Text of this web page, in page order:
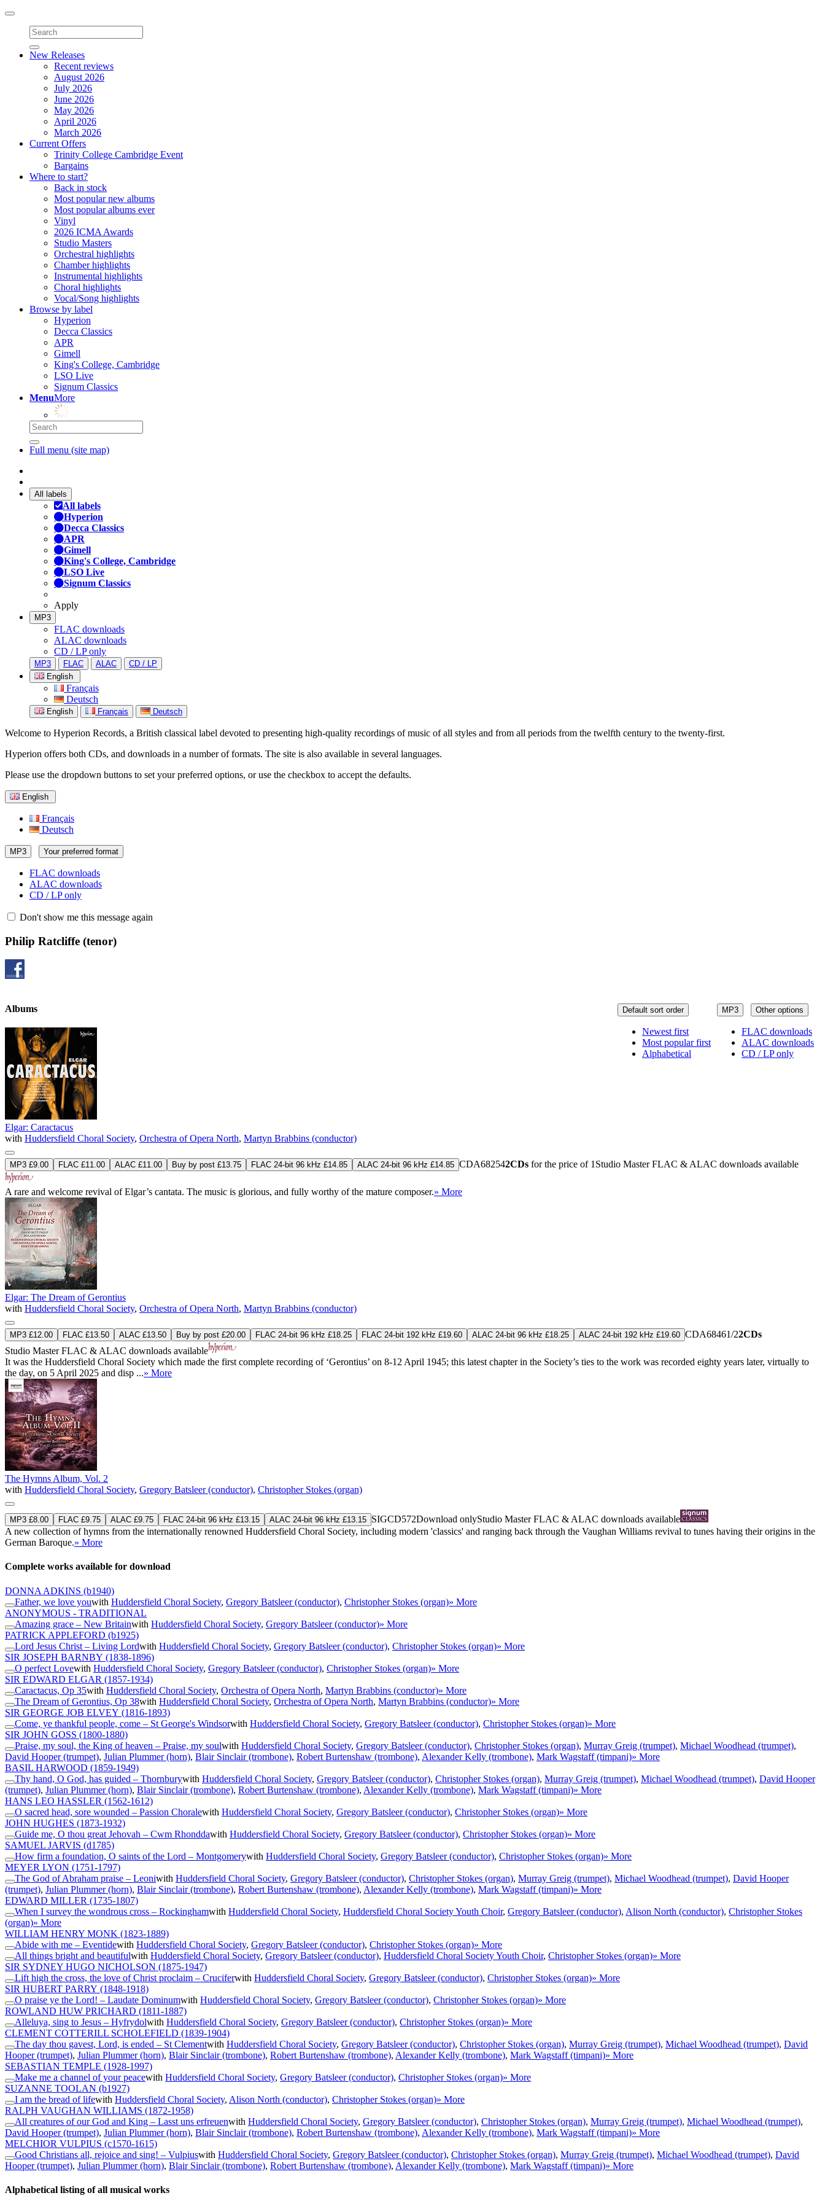
Toggle
navigation
New Releases
Recent reviews
August 2026
July 2026
June 2026
May 2026
April 2026
March 2026
Current Offers
Trinity College Cambridge Event
Bargains
Where to start?
Back in stock
Most popular new albums
Most popular albums ever
Vinyl
2026 ICMA Awards
Studio Masters
Orchestral highlights
Chamber highlights
Instrumental highlights
Choral highlights
Vocal/Song highlights
Browse by label
Hyperion
Decca Classics
APR
Gimell
King's College, Cambridge
LSO Live
Signum Classics
MenuMore
Full menu (site map)
All labels
All labels
Hyperion
Decca Classics
APR
Gimell
King's College, Cambridge
LSO Live
Signum Classics
Apply
MP3
FLAC downloads
ALAC downloads
CD / LP only
MP3 FLAC ALAC
CD / LP
English
Français
Deutsch
English Français Deutsch
Welcome to Hyperion Records, a British classical label devoted to presenting high-quality recordings of music of all styles and from all periods from the twelfth century to the twenty-first.
Hyperion offers both CDs, and downloads in a number of formats. The site is also available in several languages.
Please use the dropdown buttons to set your preferred options, or use the checkbox to accept the defaults.
English
Français
Deutsch
MP3 Your preferred format
FLAC downloads
ALAC downloads
CD / LP only
Don't show me this message again
Philip Ratcliffe (tenor)
MP3 Other options
FLAC downloads
ALAC downloads
CD / LP only
Default sort order
Newest first
Most popular first
Alphabetical
Albums
Elgar: Caractacus
with Huddersfield Choral Society, Orchestra of Opera North, Martyn Brabbins (conductor)
MP3 £9.00 FLAC £11.00 ALAC £11.00 Buy by post £13.75 FLAC 24-bit 96 kHz £14.85 ALAC 24-bit 96 kHz £14.85 CDA682542CDs for the price of 1 Studio MasterFLAC & ALAC downloads available
A rare and welcome revival of Elgar’s cantata. The music is glorious, and fully worthy of the mature composer.» More
Elgar: The Dream of Gerontius
with Huddersfield Choral Society, Orchestra of Opera North, Martyn Brabbins (conductor)
MP3 £12.00 FLAC £13.50 ALAC £13.50 Buy by post £20.00 FLAC 24-bit 96 kHz £18.25 FLAC 24-bit 192 kHz £19.60 ALAC 24-bit 96 kHz £18.25 ALAC 24-bit 192 kHz £19.60 CDA68461/22CDs
Studio MasterFLAC & ALAC downloads available
It was the Huddersfield Choral Society which made the first complete recording of ‘Gerontius’ on 8-12 April 1945; this latest chapter in the Society’s ties to the work was recorded eighty years later, virtually to
the day, on 5 April 2025 and disp ...» More
The Hymns Album, Vol. 2
with Huddersfield Choral Society, Gregory Batsleer (conductor), Christopher Stokes (organ)
MP3 £8.00 FLAC £9.75 ALAC £9.75 FLAC 24-bit 96 kHz £13.15 ALAC 24-bit 96 kHz £13.15 SIGCD572Download onlyStudio MasterFLAC & ALAC downloads available
A new collection of hymns from the internationally renowned Huddersfield Choral Society, including modern 'classics' and ranging back through the Vaughan Williams revival to tunes having their origins in the
German Baroque.» More
Complete works available for download
DONNA ADKINS (b1940)
Father, we love youwith Huddersfield Choral Society, Gregory Batsleer (conductor), Christopher Stokes (organ)» More
ANONYMOUS - TRADITIONAL
Amazing grace – New Britainwith Huddersfield Choral Society, Gregory Batsleer (conductor)» More
PATRICK APPLEFORD (b1925)
Lord Jesus Christ – Living Lordwith Huddersfield Choral Society, Gregory Batsleer (conductor), Christopher Stokes (organ)» More
SIR JOSEPH BARNBY (1838-1896)
O perfect Lovewith Huddersfield Choral Society, Gregory Batsleer (conductor), Christopher Stokes (organ)» More
SIR EDWARD ELGAR (1857-1934)
Caractacus, Op 35with Huddersfield Choral Society, Orchestra of Opera North, Martyn Brabbins (conductor)» More
The Dream of Gerontius, Op 38with Huddersfield Choral Society, Orchestra of Opera North, Martyn Brabbins (conductor)» More
SIR GEORGE JOB ELVEY (1816-1893)
Come, ye thankful people, come – St George's Windsorwith Huddersfield Choral Society, Gregory Batsleer (conductor), Christopher Stokes (organ)» More
SIR JOHN GOSS (1800-1880)
Praise, my soul, the King of heaven – Praise, my soulwith Huddersfield Choral Society, Gregory Batsleer (conductor), Christopher Stokes (organ), Murray Greig (trumpet), Michael Woodhead (trumpet),
David Hooper (trumpet), Julian Plummer (horn), Blair Sinclair (trombone), Robert Burtenshaw (trombone), Alexander Kelly (trombone), Mark Wagstaff (timpani)» More
BASIL HARWOOD (1859-1949)
Thy hand, O God, has guided – Thornburywith Huddersfield Choral Society, Gregory Batsleer (conductor), Christopher Stokes (organ), Murray Greig (trumpet), Michael Woodhead (trumpet), David Hooper
(trumpet), Julian Plummer (horn), Blair Sinclair (trombone), Robert Burtenshaw (trombone), Alexander Kelly (trombone), Mark Wagstaff (timpani)» More
HANS LEO HASSLER (1562-1612)
O sacred head, sore wounded – Passion Choralewith Huddersfield Choral Society, Gregory Batsleer (conductor), Christopher Stokes (organ)» More
JOHN HUGHES (1873-1932)
Guide me, O thou great Jehovah – Cwm Rhonddawith Huddersfield Choral Society, Gregory Batsleer (conductor), Christopher Stokes (organ)» More
SAMUEL JARVIS (d1785)
How firm a foundation, O saints of the Lord – Montgomerywith Huddersfield Choral Society, Gregory Batsleer (conductor), Christopher Stokes (organ)» More
MEYER LYON (1751-1797)
The God of Abraham praise – Leoniwith Huddersfield Choral Society, Gregory Batsleer (conductor), Christopher Stokes (organ), Murray Greig (trumpet), Michael Woodhead (trumpet), David Hooper
(trumpet), Julian Plummer (horn), Blair Sinclair (trombone), Robert Burtenshaw (trombone), Alexander Kelly (trombone), Mark Wagstaff (timpani)» More
EDWARD MILLER (1735-1807)
When I survey the wondrous cross – Rockinghamwith Huddersfield Choral Society, Huddersfield Choral Society Youth Choir, Gregory Batsleer (conductor), Alison North (conductor), Christopher Stokes
(organ)» More
WILLIAM HENRY MONK (1823-1889)
Abide with me – Eventidewith Huddersfield Choral Society, Gregory Batsleer (conductor), Christopher Stokes (organ)» More
All things bright and beautifulwith Huddersfield Choral Society, Gregory Batsleer (conductor), Huddersfield Choral Society Youth Choir, Christopher Stokes (organ)» More
SIR SYDNEY HUGO NICHOLSON (1875-1947)
Lift high the cross, the love of Christ proclaim – Cruciferwith Huddersfield Choral Society, Gregory Batsleer (conductor), Christopher Stokes (organ)» More
SIR HUBERT PARRY (1848-1918)
O praise ye the Lord! – Laudate Dominumwith Huddersfield Choral Society, Gregory Batsleer (conductor), Christopher Stokes (organ)» More
ROWLAND HUW PRICHARD (1811-1887)
Alleluya, sing to Jesus – Hyfrydolwith Huddersfield Choral Society, Gregory Batsleer (conductor), Christopher Stokes (organ)» More
CLEMENT COTTERILL SCHOLEFIELD (1839-1904)
The day thou gavest, Lord, is ended – St Clementwith Huddersfield Choral Society, Gregory Batsleer (conductor), Christopher Stokes (organ), Murray Greig (trumpet), Michael Woodhead (trumpet), David
Hooper (trumpet), Julian Plummer (horn), Blair Sinclair (trombone), Robert Burtenshaw (trombone), Alexander Kelly (trombone), Mark Wagstaff (timpani)» More
SEBASTIAN TEMPLE (1928-1997)
Make me a channel of your peacewith Huddersfield Choral Society, Gregory Batsleer (conductor), Christopher Stokes (organ)» More
SUZANNE TOOLAN (b1927)
I am the bread of lifewith Huddersfield Choral Society, Alison North (conductor), Christopher Stokes (organ)» More
RALPH VAUGHAN WILLIAMS (1872-1958)
All creatures of our God and King – Lasst uns erfreuenwith Huddersfield Choral Society, Gregory Batsleer (conductor), Christopher Stokes (organ), Murray Greig (trumpet), Michael Woodhead (trumpet),
David Hooper (trumpet), Julian Plummer (horn), Blair Sinclair (trombone), Robert Burtenshaw (trombone), Alexander Kelly (trombone), Mark Wagstaff (timpani)» More
MELCHIOR VULPIUS (c1570-1615)
Good Christians all, rejoice and sing! – Vulpiuswith Huddersfield Choral Society, Gregory Batsleer (conductor), Christopher Stokes (organ), Murray Greig (trumpet), Michael Woodhead (trumpet), David
Hooper (trumpet), Julian Plummer (horn), Blair Sinclair (trombone), Robert Burtenshaw (trombone), Alexander Kelly (trombone), Mark Wagstaff (timpani)» More
Alphabetical listing of all musical works